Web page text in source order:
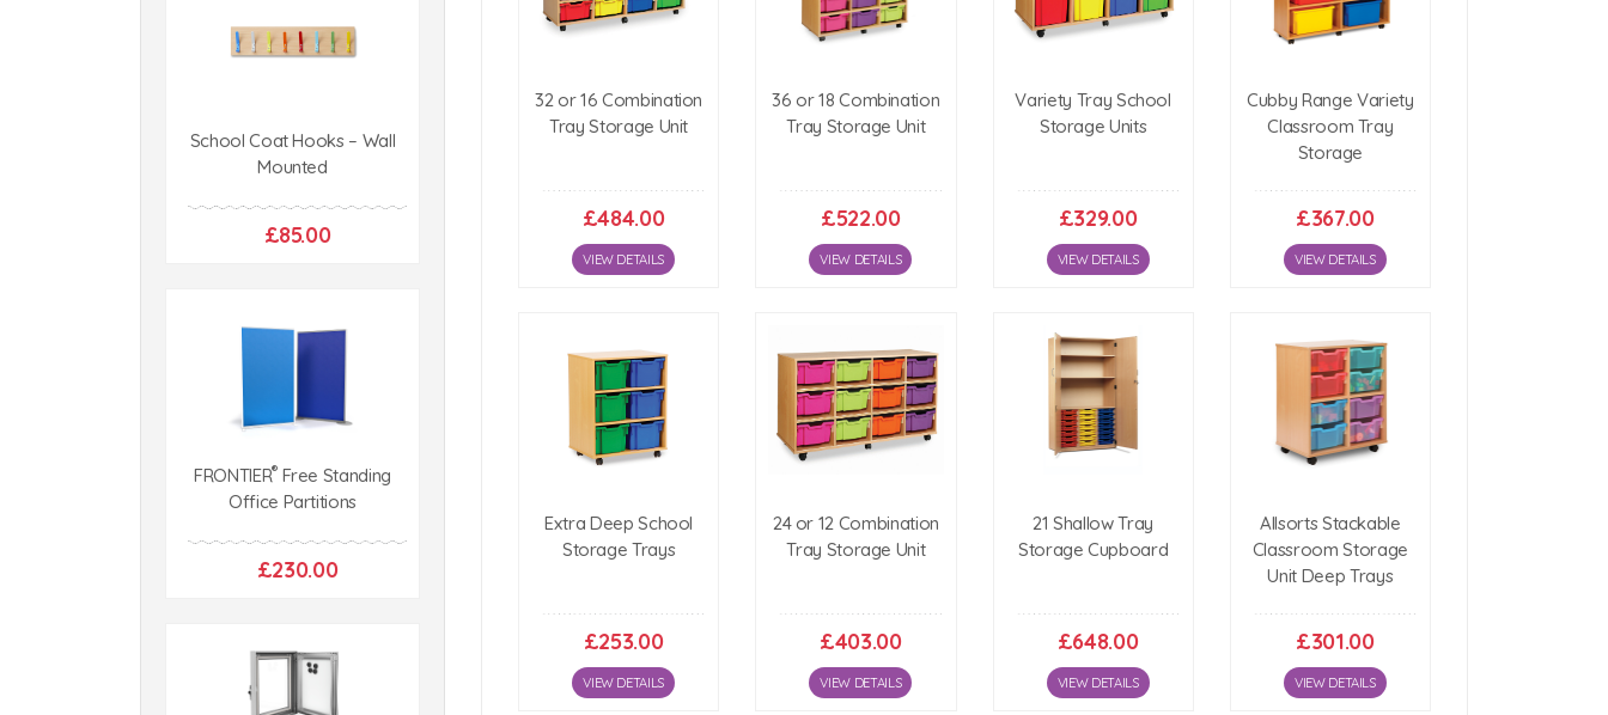
School Coat Hooks – Wall
Mounted
£85.00
FRONTIER®Free Standing
Office Partitions
£230.00
32 or 16 Combination
Tray Storage Unit
£484.00
VIEW DETAILS
36 or 18 Combination
Tray Storage Unit
£522.00
VIEW DETAILS
Variety Tray School
Storage Units
£329.00
VIEW DETAILS
Cubby Range Variety
Classroom Tray
Storage
£367.00
VIEW DETAILS
Extra Deep School
Storage Trays
£253.00
VIEW DETAILS
24 or 12 Combination
Tray Storage Unit
£403.00
VIEW DETAILS
21 Shallow Tray
Storage Cupboard
£648.00
VIEW DETAILS
Allsorts Stackable
Classroom Storage
Unit Deep Trays
£301.00
VIEW DETAILS